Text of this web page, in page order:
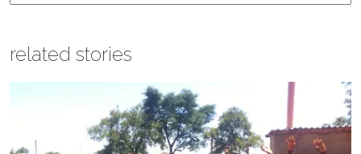
related stories